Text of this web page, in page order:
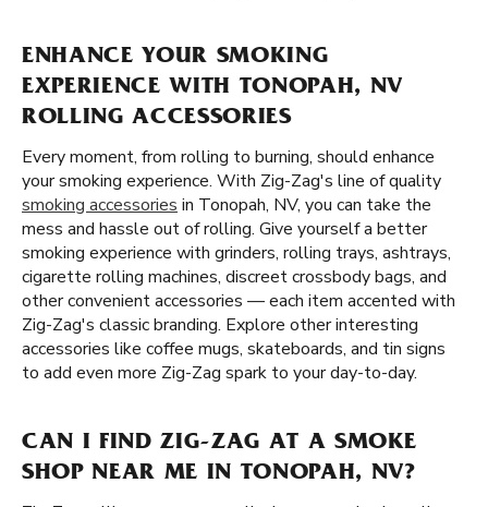
ENHANCE YOUR SMOKING
EXPERIENCE WITH TONOPAH, NV
ROLLING ACCESSORIES
Every moment, from rolling to burning, should enhance
your smoking experience. With Zig-Zag's line of quality
smoking accessories in Tonopah, NV, you can take the
mess and hassle out of rolling. Give yourself a better
smoking experience with grinders, rolling trays, ashtrays,
cigarette rolling machines, discreet crossbody bags, and
other convenient accessories — each item accented with
Zig-Zag's classic branding. Explore other interesting
accessories like coffee mugs, skateboards, and tin signs
to add even more Zig-Zag spark to your day-to-day.
CAN I FIND ZIG-ZAG AT A SMOKE
SHOP NEAR ME IN TONOPAH, NV?